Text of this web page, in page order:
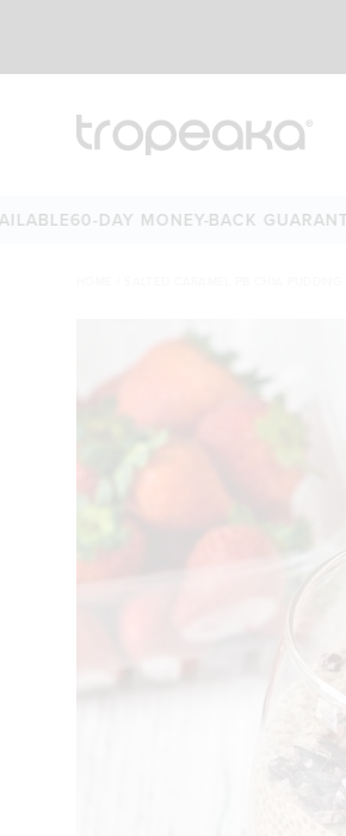
60-DAY MONEY-BACK GUARANTEE